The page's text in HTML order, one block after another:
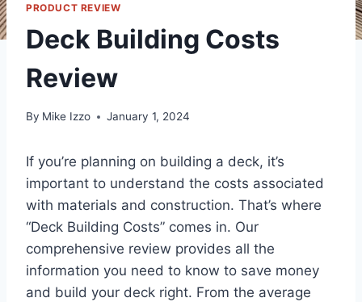
PRODUCT REVIEW
Deck Building Costs
Review
By Mike Izzo January 1, 2024
If you’re planning on building a deck, it’s
important to understand the costs associated
with materials and construction. That’s where
“Deck Building Costs” comes in. Our
comprehensive review provides all the
information you need to know to save money
and build your deck right. From the average